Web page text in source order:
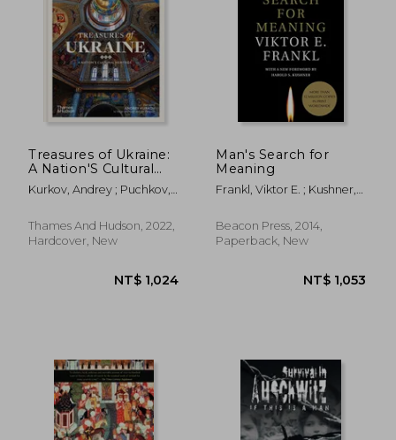
NT$ 637
Treasures of Ukraine:
A Nation'S Cultural
History
Kurkov, Andrey ; Puchkov,
Christian
Thames And Hudson, 2022,
Hardcover, New
Man's Search for
Meaning
Frankl, Viktor E. ; Kushner,
William J.
Beacon Press, 2014,
Paperback, New